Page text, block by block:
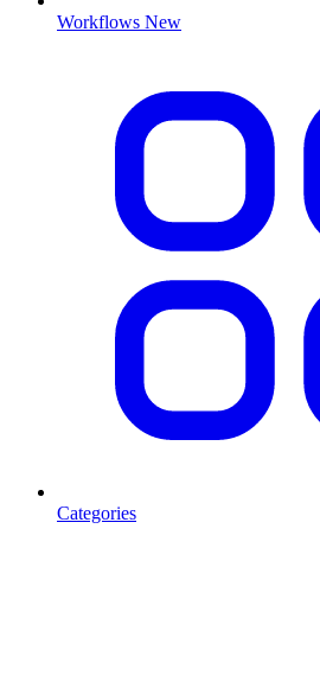
Workflows New
Categories